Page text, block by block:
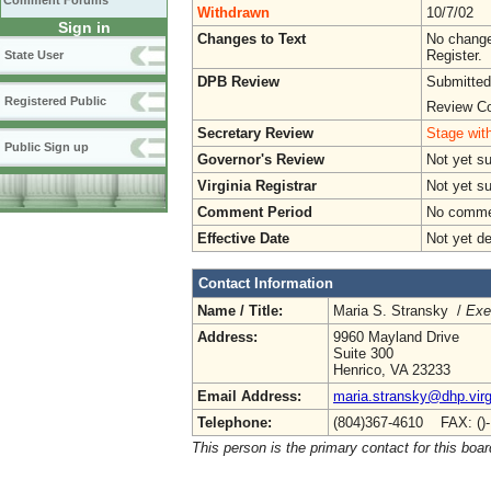
Sign in
State User
Registered Public
Public Sign up
Withdrawn
10/7/02
Changes to Text
No
Register.
DPB Review
Review
Secretary Review
Stage
Governor's Review
Not yet
Virginia Registrar
Not yet
Comment Period
No
Effective Date
Not yet
Contact Information
Name / Title:
Maria S. Stransky /
Address:
9960 Mayland Drive
Suite 300
Henrico, VA 23233
Email Address:
Telephone:
(804)367-4610 FAX:
This person is the primary contact for this